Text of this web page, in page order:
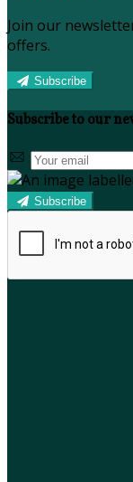
Join our
offers.
Subscribe
Subscribe to our
Subscribe